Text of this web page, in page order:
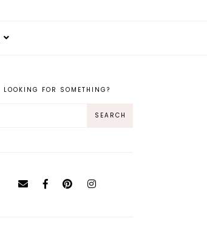
LOOKING FOR SOMETHING?